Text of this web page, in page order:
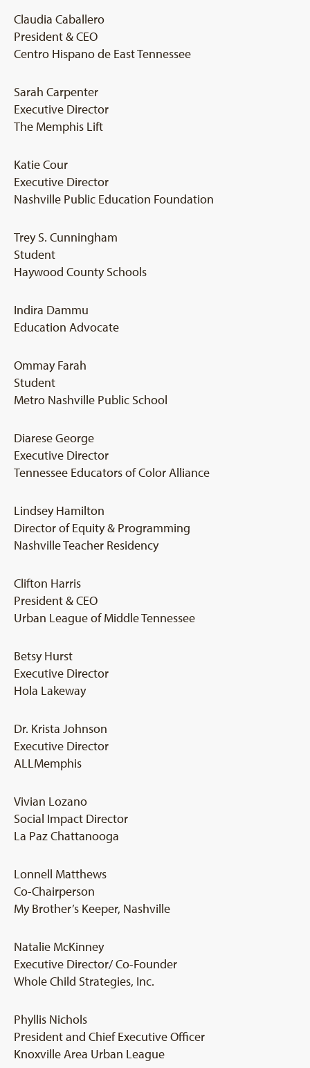
Claudia Caballero
President & CEO
Centro Hispano de East Tennessee
Sarah Carpenter
Executive Director
The Memphis Lift
Katie Cour
Executive Director
Nashville Public Education Foundation
Trey S. Cunningham
Student
Haywood County Schools
Indira Dammu
Education Advocate
Ommay Farah
Student
Metro Nashville Public School
Diarese George
Executive Director
Tennessee Educators of Color Alliance
Lindsey Hamilton
Director of Equity & Programming
Nashville Teacher Residency
Clifton Harris
President & CEO
Urban League of Middle Tennessee
Betsy Hurst
Executive Director
Hola Lakeway
Dr. Krista Johnson
Executive Director
ALLMemphis
Vivian Lozano
Social Impact Director
La Paz Chattanooga
Lonnell Matthews
Co-Chairperson
My Brother’s Keeper, Nashville
Natalie McKinney
Executive Director/ Co-Founder
Whole Child Strategies, Inc.
Phyllis Nichols
President and Chief Executive Officer
Knoxville Area Urban League